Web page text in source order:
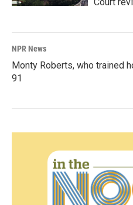
NPR News
Monty Roberts, who trained
91